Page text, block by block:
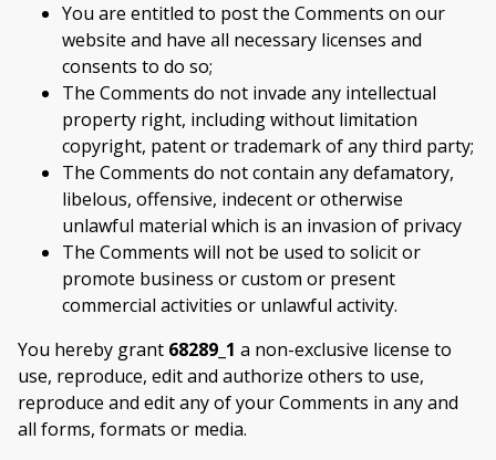
You are entitled to post the Comments on our
website and have all necessary licenses and
consents to do so;
The Comments do not invade any intellectual
property right, including without limitation
copyright, patent or trademark of any third party;
The Comments do not contain any defamatory,
libelous, offensive, indecent or otherwise
unlawful material which is an invasion of privacy
The Comments will not be used to solicit or
promote business or custom or present
commercial activities or unlawful activity.
You hereby grant 68289_1 a non-exclusive license to
use, reproduce, edit and authorize others to use,
reproduce and edit any of your Comments in any and
all forms, formats or media.